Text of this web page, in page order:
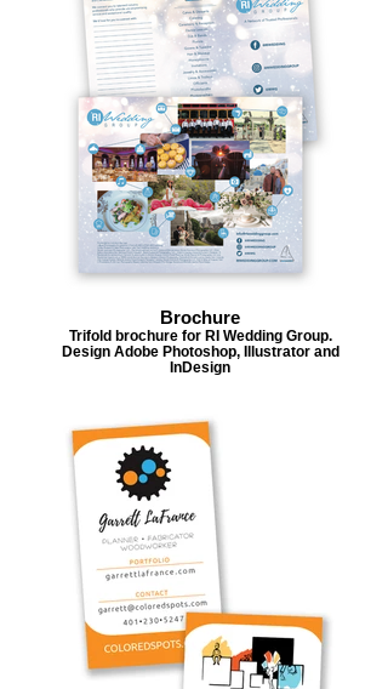
Brochure
Trifold brochure for RI Wedding Group.
Design Adobe Photoshop, Illustrator and
InDesign